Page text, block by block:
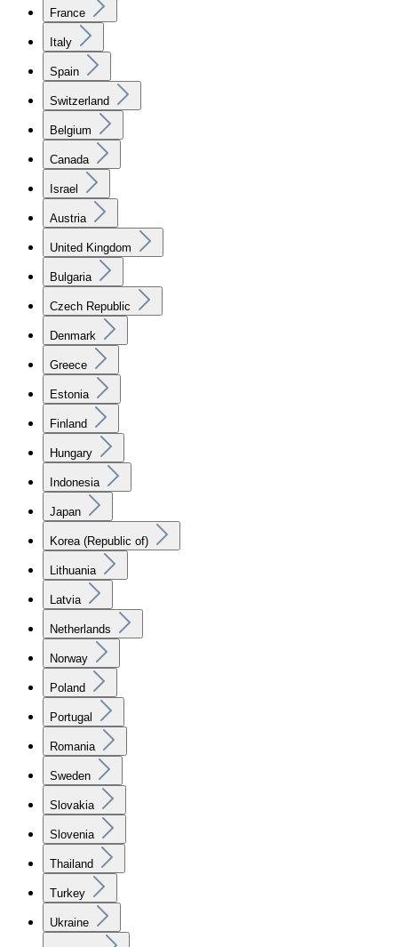
France
Italy
Spain
Switzerland
Belgium
Canada
Israel
Austria
United Kingdom
Bulgaria
Czech Republic
Denmark
Greece
Estonia
Finland
Hungary
Indonesia
Japan
Korea (Republic of)
Lithuania
Latvia
Netherlands
Norway
Poland
Portugal
Romania
Sweden
Slovakia
Slovenia
Thailand
Turkey
Ukraine